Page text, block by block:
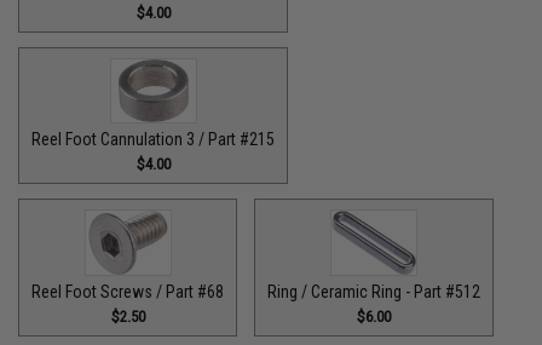
$4.00
Reel Foot Cannulation 3 / Part #215
$4.00
Reel Foot Screws / Part #68
$2.50
Ring / Ceramic Ring - Part #512​
$6.00